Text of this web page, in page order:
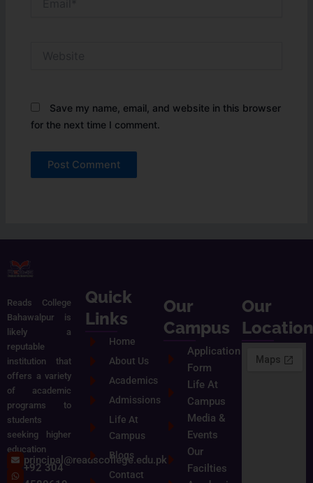
Save my name, email, and website in this browser
for the next time I comment.
Reads College
Bahawalpur is
likely a
reputable
institution that
offers a variety
of academic
programs to
students
seeking higher
education
principal@readscollege.edu.pk
+92 304
Quick
Links
Home
About Us
Academics
Admissions
Life At
Campus
Blogs
Contact
Our
Campus
Application
Form
Life At
Campus
Media &
Events
Our
Facilties
Our
Location